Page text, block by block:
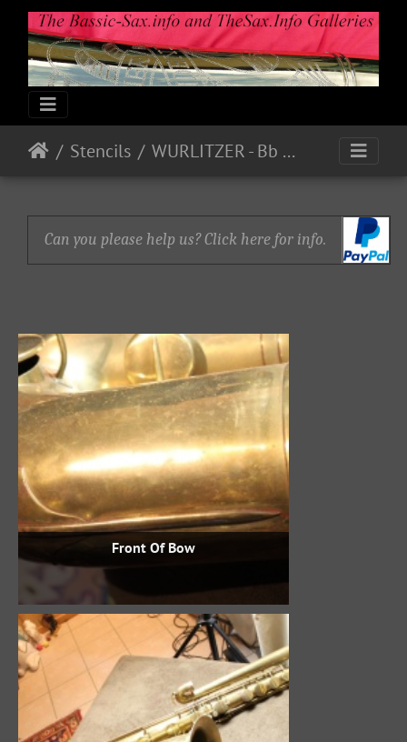
Stencils WURLITZER - Bb Bass P18780
Can you please help us? Click here for info.
Front Of Bow